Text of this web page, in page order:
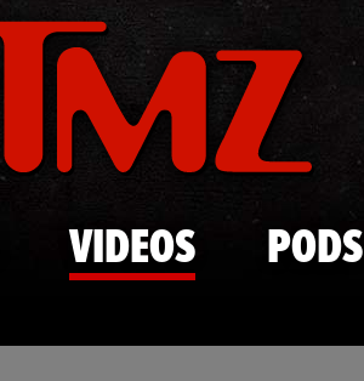
Skip to main content
VIDEOS PODS